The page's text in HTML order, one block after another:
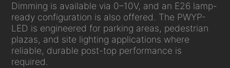
Dimming is available via 0–10V, and an E26 lamp-
ready configuration is also offered. The PWYP-
LED is engineered for parking areas, pedestrian
plazas, and site lighting applications where
reliable, durable post-top performance is
required.